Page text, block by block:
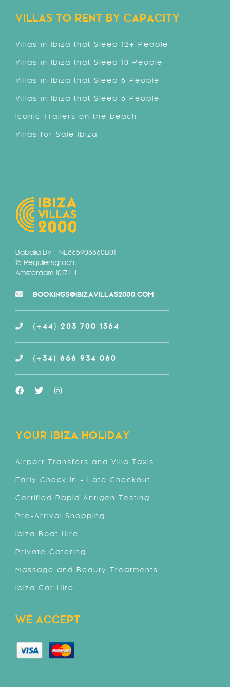
VILLAS TO RENT BY CAPACITY
Villas in Ibiza that Sleep 12+ People
Villas in Ibiza that Sleep 10 People
Villas in Ibiza that Sleep 8 People
Villas in Ibiza that Sleep 6 People
Iconic Trailers on the beach
Villas for Sale Ibiza
Babalia BV - NL865903360B01
15 Reguliersgracht
Amsterdam 1017 LJ
BOOKINGS@IBIZAVILLAS2000.COM
(+44) 203 700 1364
(+34) 666 934 060
YOUR IBIZA HOLIDAY
Airport Transfers and Villa Taxis
Early Check In - Late Checkout
Certified Rapid Antigen Testing
Pre-Arrival Shopping
Ibiza Boat Hire
Private Catering
Massage and Beauty Treatments
Ibiza Car Hire
WE ACCEPT